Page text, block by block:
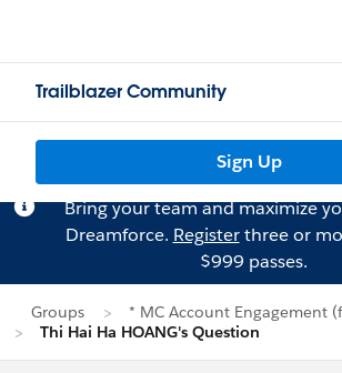
Trailblazer Community
Sign Up
Bring your team and maximize
Dreamforce. Registerthree or
$999 passes.
Groups
* MC Account Engagement
Thi Hai Ha HOANG's Question